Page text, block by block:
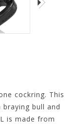
cockring. This
bull and
is made from